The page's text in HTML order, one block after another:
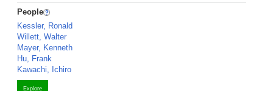
People
Kessler, Ronald
Willett, Walter
Mayer, Kenneth
Hu, Frank
Kawachi, Ichiro
Explore